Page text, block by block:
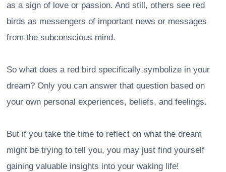
as a sign of love or passion. And still, others see red
birds as messengers of important news or messages
from the subconscious mind.
So what does a red bird specifically symbolize in your
dream? Only you can answer that question based on
your own personal experiences, beliefs, and feelings.
But if you take the time to reflect on what the dream
might be trying to tell you, you may just find yourself
gaining valuable insights into your waking life!